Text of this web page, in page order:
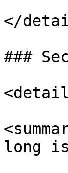
</
###
long is